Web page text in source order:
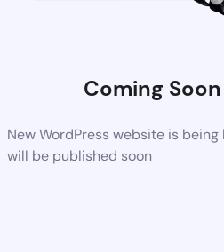
Coming Soon
New WordPress website is
will be published soon